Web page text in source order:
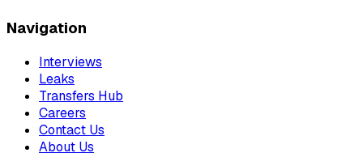
Navigation
Interviews
Leaks
Transfers Hub
Careers
Contact Us
About Us